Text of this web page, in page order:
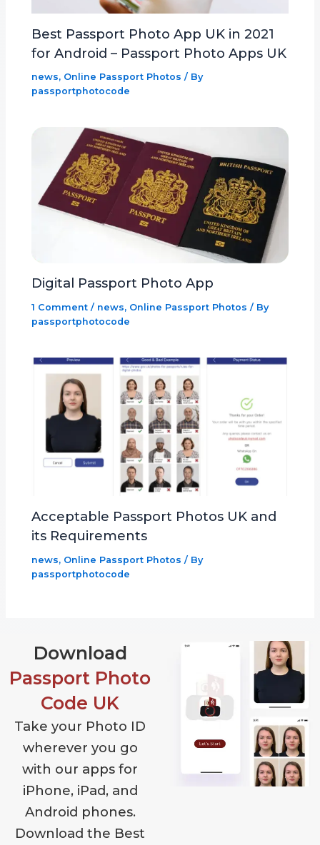
Best Passport Photo App UK in 2021
for Android – Passport Photo Apps UK
news, Online Passport Photos / By
passportphotocode
Digital Passport Photo App
1 Comment / news, Online Passport Photos / By
passportphotocode
Acceptable Passport Photos UK and
its Requirements
news, Online Passport Photos / By
passportphotocode
Download
Passport Photo
Code UK
Take your Photo ID
wherever you go
with our apps for
iPhone, iPad, and
Android phones.
Download the Best